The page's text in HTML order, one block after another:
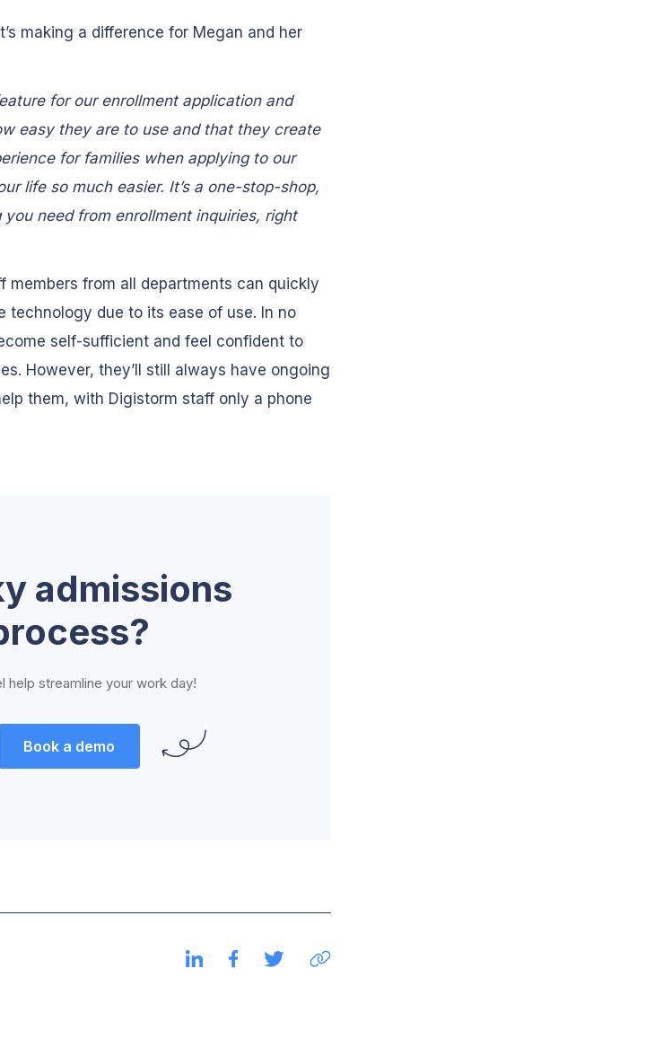
making a difference for Megan and her
for our enrollment application and
easy they are to use and that they create
for families when applying to our
life so much easier. It’s a one-stop-shop,
need from enrollment inquiries, right
members from all departments can quickly
technology due to its ease of use. In no
self-sufficient and feel confident to
However, they’ll still always have ongoing
them, with Digistorm staff only a phone
admissions
help streamline your work day!
Book a demo